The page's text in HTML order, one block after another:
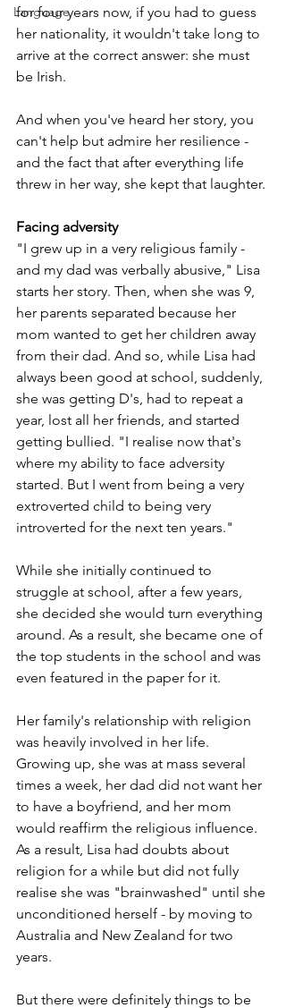
Language
for four years now, if you had to guess
her nationality, it wouldn't take long to
arrive at the correct answer: she must
be Irish.
And when you've heard her story, you
can't help but admire her resilience -
and the fact that after everything life
threw in her way, she kept that laughter.
Facing adversity
"I grew up in a very religious family -
and my dad was verbally abusive," Lisa
starts her story. Then, when she was 9,
her parents separated because her
mom wanted to get her children away
from their dad. And so, while Lisa had
always been good at school, suddenly,
she was getting D's, had to repeat a
year, lost all her friends, and started
getting bullied. "I realise now that's
where my ability to face adversity
started. But I went from being a very
extroverted child to being very
introverted for the next ten years."
While she initially continued to
struggle at school, after a few years,
she decided she would turn everything
around. As a result, she became one of
the top students in the school and was
even featured in the paper for it.
Her family's relationship with religion
was heavily involved in her life.
Growing up, she was at mass several
times a week, her dad did not want her
to have a boyfriend, and her mom
would reaffirm the religious influence.
As a result, Lisa had doubts about
religion for a while but did not fully
realise she was "brainwashed" until she
unconditioned herself - by moving to
Australia and New Zealand for two
years.
But there were definitely things to be